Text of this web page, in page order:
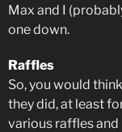
Max and I
one down.
Raffles
So, you would
they did, at least
various raffles and